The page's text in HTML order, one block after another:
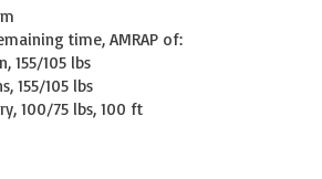
time, AMRAP of:
155/105 lbs
155/105 lbs
100/75 lbs, 100 ft